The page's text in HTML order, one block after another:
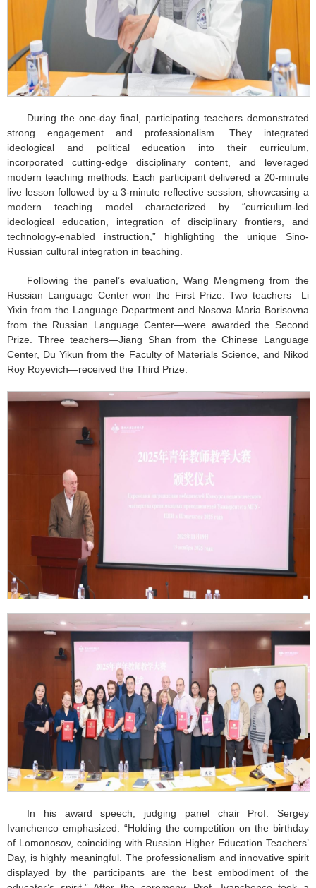
During the one-day final, participating teachers demonstrated
strong engagement and professionalism. They integrated
ideological and political education into their curriculum,
incorporated cutting-edge disciplinary content, and leveraged
modern teaching methods. Each participant delivered a 20-minute
live lesson followed by a 3-minute reflective session, showcasing a
modern teaching model characterized by “curriculum-led
ideological education, integration of disciplinary frontiers, and
technology-enabled instruction,” highlighting the unique Sino-
Russian cultural integration in teaching.
Following the panel’s evaluation, Wang Mengmeng from the
Russian Language Center won the First Prize. Two teachers—Li
Yixin from the Language Department and Nosova Maria Borisovna
from the Russian Language Center—were awarded the Second
Prize. Three teachers—Jiang Shan from the Chinese Language
Center, Du Yikun from the Faculty of Materials Science, and Nikod
Roy Royevich—received the Third Prize.
In his award speech, judging panel chair Prof. Sergey
Ivanchenco emphasized: “Holding the competition on the birthday
of Lomonosov, coinciding with Russian Higher Education Teachers’
Day, is highly meaningful. The professionalism and innovative spirit
displayed by the participants are the best embodiment of the